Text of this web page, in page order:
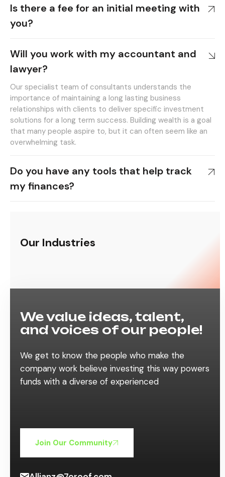
Our Industries
We value ideas, talent,
and voices of our people!
We get to know the people who make the
company work believe investing this way powers
funds with a diverse of experienced
Join Our Community
Is there a fee for an initial meeting with
you?
Will you work with my accountant and
lawyer?
Our specialist team of consultants understands the
importance of maintaining a long lasting business
relationships with clients to deliver specific investment
solutions for a long term success. Building wealth is a goal
that many people aspire to, but it can often seem like an
overwhelming task.
Do you have any tools that help track
my finances?